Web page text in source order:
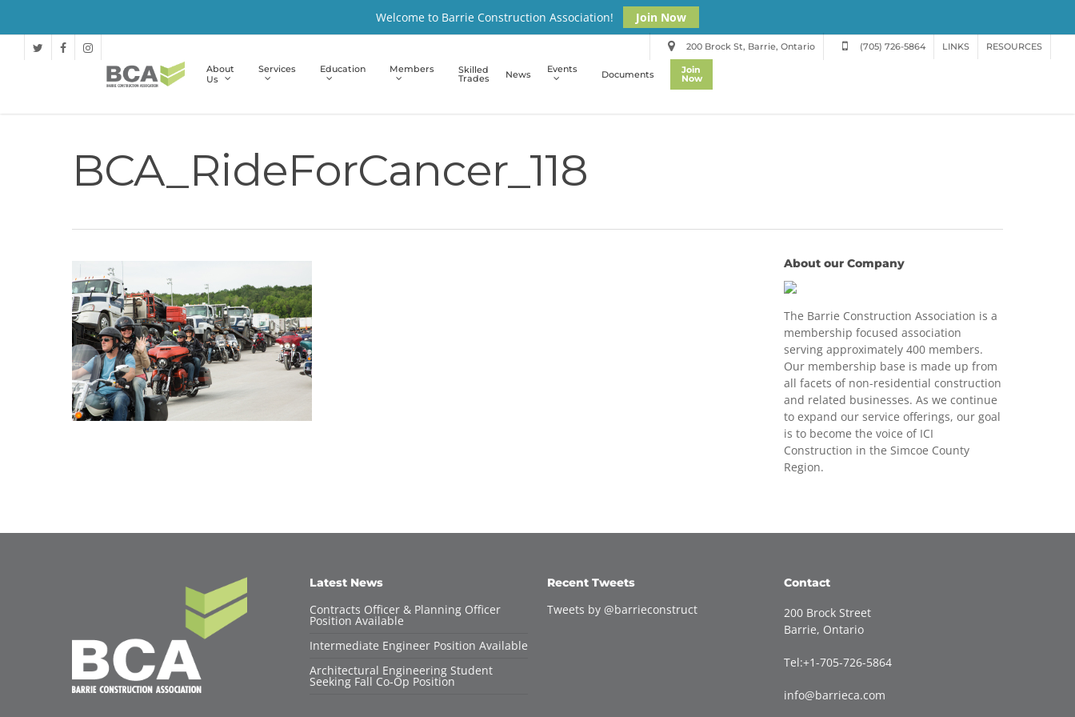
Welcome to Barrie Construction Association! Join Now
200 Brock St, Barrie, Ontario (705) 726-5864 LINKS RESOURCES
About
Us
Services Education Members Skilled
Trades News Events Documents Join
Now
BCA_RideForCancer_118
About our Company
The Barrie Construction Association is a
membership focused association
serving approximately 400 members.
Our membership base is made up from
all facets of non-residential construction
and related businesses. As we continue
to expand our service offerings, our goal
is to become the voice of ICI
Construction in the Simcoe County
Region.
Latest News
Contracts Officer & Planning Officer
Position Available
Intermediate Engineer Position Available
Architectural Engineering Student
Seeking Fall Co-Op Position
Recent Tweets
Tweets by @barrieconstruct
Contact
200 Brock Street
Barrie, Ontario
Tel:+1-705-726-5864
info@barrieca.com